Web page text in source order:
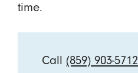
time.
Call (859) 903-5712